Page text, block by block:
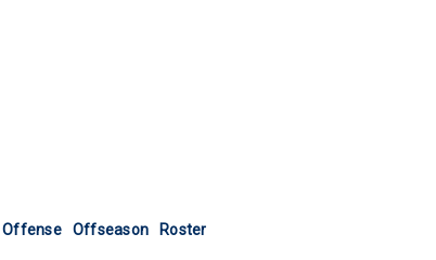
Offense Offseason Roster